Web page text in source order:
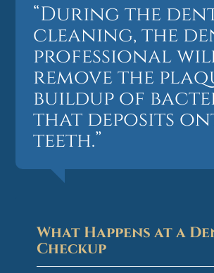
“During the
cleaning, the
professional
remove the
buildup of
that deposits
teeth.”
What Happens at a
Checkup